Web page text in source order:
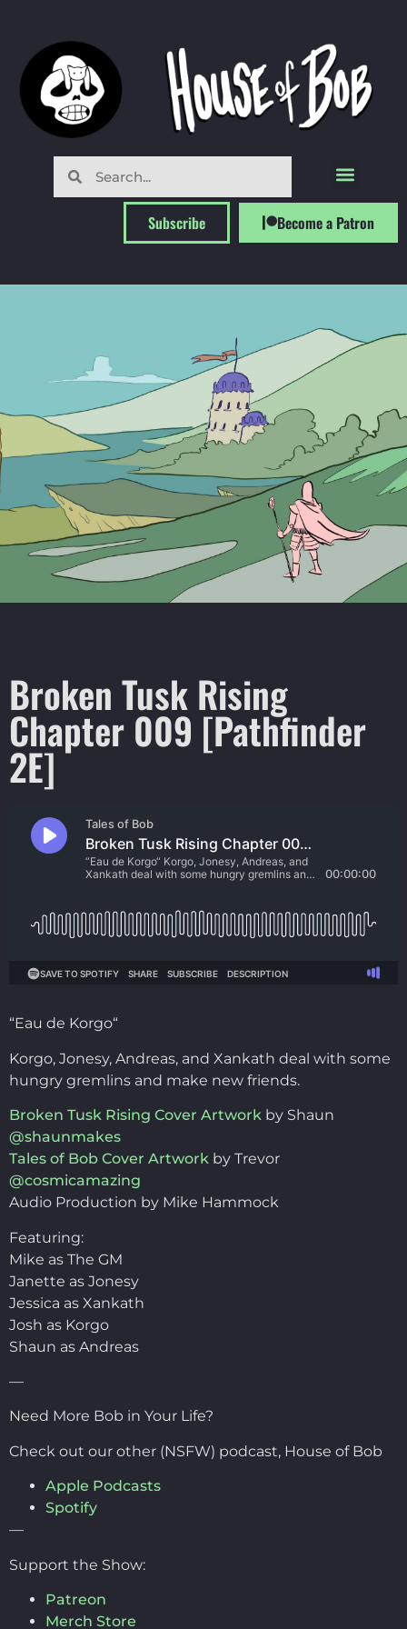
Subscribe Become a Patron
Broken Tusk Rising
Chapter 009 [Pathfinder
2E]
“Eau de Korgo“
Korgo, Jonesy, Andreas, and Xankath deal with some
hungry gremlins and make new friends.
Broken Tusk Rising Cover Artwork by Shaun
@shaunmakes
Tales of Bob Cover Artwork by Trevor
@cosmicamazing
Audio Production by Mike Hammock
Featuring:
Mike as The GM
Janette as Jonesy
Jessica as Xankath
Josh as Korgo
Shaun as Andreas
—
Need More Bob in Your Life?
Check out our other (NSFW) podcast, House of Bob
Apple Podcasts
Spotify
—
Support the Show:
Patreon
Merch Store